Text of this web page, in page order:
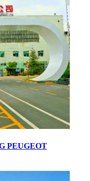
PEUGEOT